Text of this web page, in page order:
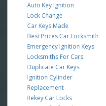
Auto Key Ignition
Lock Change
Car Keys Made
Best Prices Car Locksmith
Emergency Ignition Keys
Locksmiths For Cars
Duplicate Car Keys
Ignition Cylinder
Replacement
Rekey Car Locks